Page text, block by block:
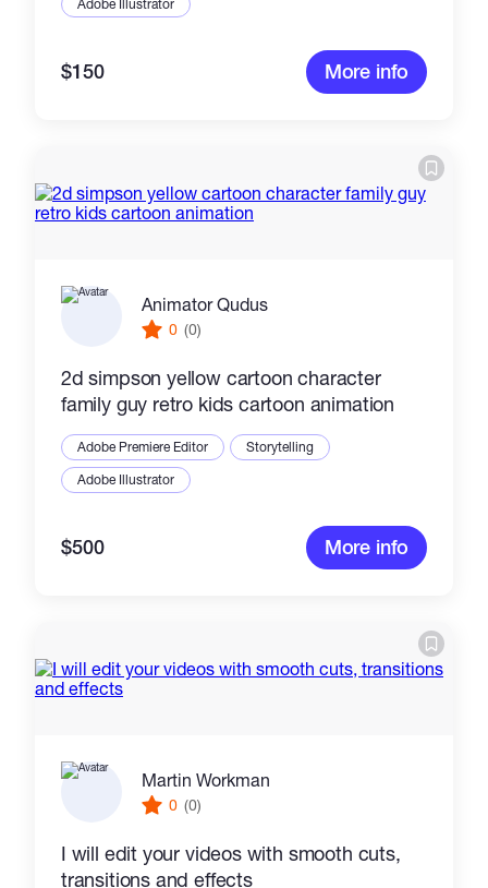
Adobe Illustrator
$150 More info
Animator Qudus
0 (0)
2d simpson yellow cartoon character
family guy retro kids cartoon animation
Adobe Premiere Editor
Storytelling
Adobe Illustrator
$500 More info
Martin Workman
0 (0)
I will edit your videos with smooth cuts,
transitions and effects